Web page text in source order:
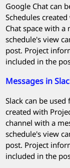
Google Chat can
Schedules
Chat space with a
schedule's view
post. Project
included in the
Messages in
Slack can be
created with
channel with a
schedule's view
post. Project
included in the